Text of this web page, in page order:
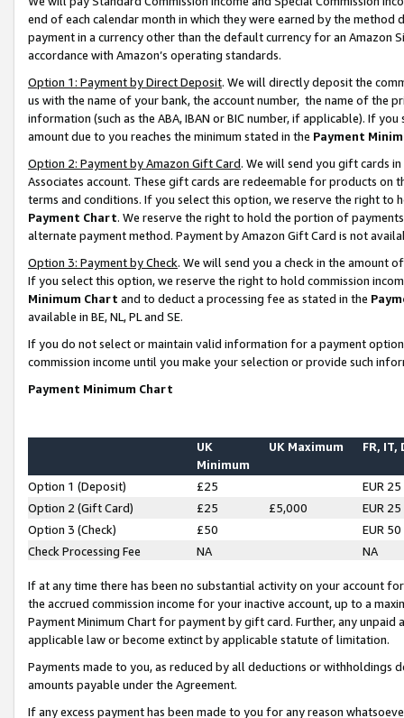
end of each calendar month in which they were earned by the
payment in a currency other than the default currency for an Amazon
accordance with Amazon’s operating standards.
Option 1: Payment by Direct Deposit. We will directly deposit the
us with the name of your bank, the account number, the name of the
information (such as the ABA, IBAN or BIC number, if applicable). If
amount due to you reaches the minimum stated in the Payment
Option 2: Payment by Amazon Gift Card. We will send you gift cards
Associates account. These gift cards are redeemable for products on
terms and conditions. If you select this option, we reserve the right to
Payment Chart. We reserve the right to hold the portion of
alternate payment method. Payment by Amazon Gift Card is not
Option 3: Payment by Check. We will send you a check in the amount
If you select this option, we reserve the right to hold commission
Minimum Chart and to deduct a processing fee as stated in the
available in BE, NL, PL and SE.
If you do not select or maintain valid information for a payment
commission income until you make your selection or provide such
Payment Minimum Chart
UK
Minimum
UK Maximum FR, IT,
Option 1 (Deposit) £25
EUR 25
Option 2 (Gift Card)
£25 £5,000
EUR 25
Option 3 (Check)
£50
EUR 50
Check Processing Fee
NA NA
If at any time there has been no substantial activity on your account
the accrued commission income for your inactive account, up to a
Payment Minimum Chart for payment by gift card. Further, any
applicable law or become extinct by applicable statute of limitation.
Payments made to you, as reduced by all deductions or
amounts payable under the Agreement.
If any excess payment has been made to you for any reason